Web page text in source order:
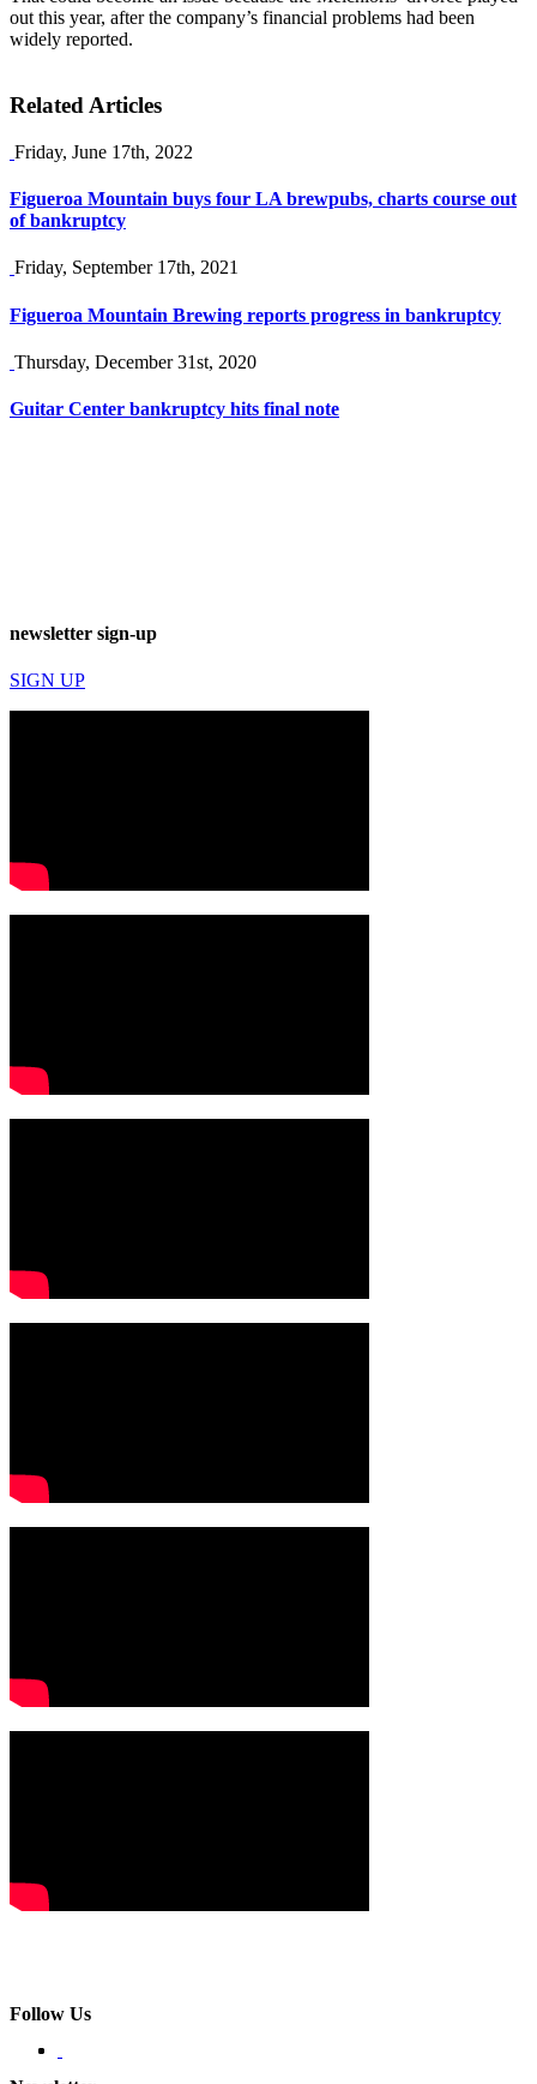
out this year, after the company’s financial problems had been
widely reported.
Related Articles
Friday, June 17th, 2022
Figueroa Mountain buys four LA brewpubs, charts course out
of bankruptcy
Friday, September 17th, 2021
Figueroa Mountain Brewing reports progress in bankruptcy
Thursday, December 31st, 2020
Guitar Center bankruptcy hits final note
newsletter sign-up
SIGN UP
Follow Us